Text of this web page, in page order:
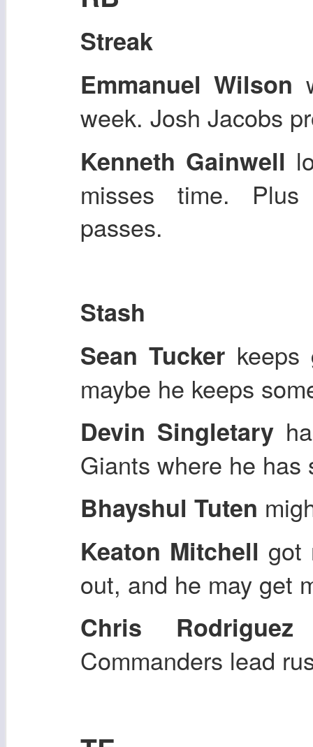
Streak
Emmanuel Wilson
week. Josh Jacobs
Kenneth Gainwell
misses time.
passes.
Stash
Sean Tucker
maybe he keeps
Devin Singletary
Giants where he
Bhayshul Tuten
Keaton Mitchell got
out, and he may get
Chris Rodriguez
Commanders lead